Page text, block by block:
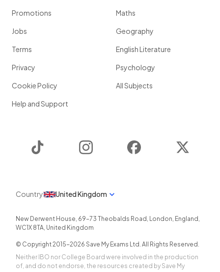
Promotions
Jobs
Terms
Privacy
Cookie Policy
Help and Support
Maths
Geography
English Literature
Psychology
All Subjects
Instagram Facebook
Country United Kingdom
New Derwent House, 69-73 Theobalds Road , London, England ,
WC1X 8TA, United Kingdom
© Copyright 2015-2026 Save My Exams Ltd. All Rights Reserved.
Neither IBO nor College Board were involved in the production
of, and do not endorse, the resources created by Save My